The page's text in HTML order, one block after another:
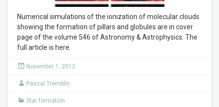
Numerical simulations of the ionization of molecular clouds
showing the formation of pillars and globules are in cover
page of the volume 546 of Astronomy & Astrophysics. The
full article is here.
November 1, 2012
Pascal Tremblin
Star formation